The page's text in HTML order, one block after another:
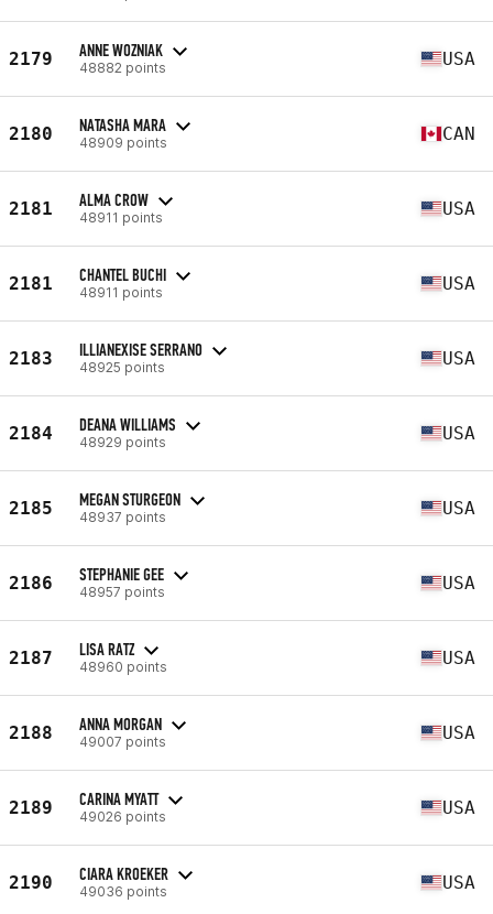
2179 ANNE WOZNIAK
48882 points USA
2180 NATASHA MARA
48909 points CAN
2181 ALMA CROW
48911 points USA
2181 CHANTEL BUCHI
48911 points USA
2183 ILLIANEXISE SERRANO
48925 points USA
2184 DEANA WILLIAMS
48929 points USA
2185 MEGAN STURGEON
48937 points USA
2186 STEPHANIE GEE
48957 points USA
2187 LISA RATZ
48960 points USA
2188 ANNA MORGAN
49007 points USA
2189 CARINA MYATT
49026 points USA
2190 CIARA KROEKER
49036 points USA